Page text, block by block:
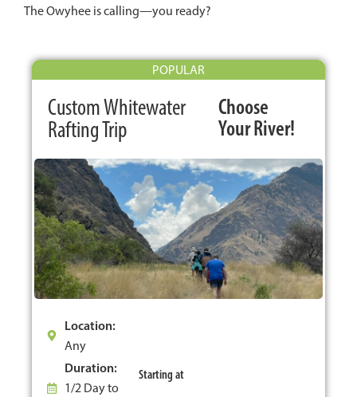
The Owyhee is calling—you ready?
POPULAR
Custom Whitewater
Rafting Trip
Choose
Your River!
Location:
Any
Duration:
1/2 Day to
Starting at